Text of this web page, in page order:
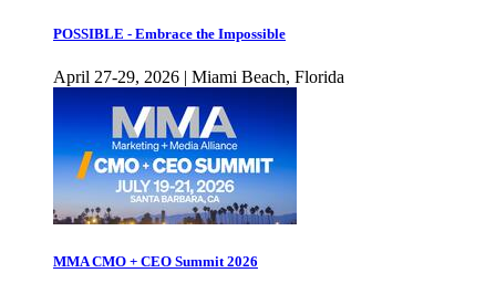
POSSIBLE - Embrace the Impossible
April 27-29, 2026 | Miami Beach, Florida
MMA CMO + CEO Summit 2026